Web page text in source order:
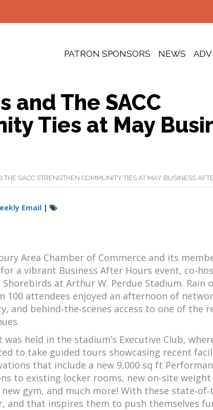
PATRON SPONSORS NEWS
and The SACC
Ties at May
SACC STRENGTHEN COMMUNITY TIES AT MAY BUSINESS
Email |
Area Chamber of Commerce and its
a vibrant Business After Hours event,
Shorebirds at Arthur W. Perdue Stadium. Rain
100 attendees enjoyed an afternoon of
and behind‑the‑scenes access to one of the
was held in the stadium’s Executive Club,
to take guided tours showcasing recent
that include a new 9,000 sq ft
to existing locker rooms, new on-site
gym, and much more! With these
and that inspires them to push themselves